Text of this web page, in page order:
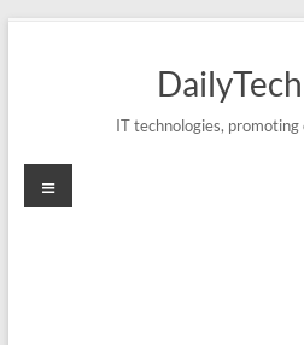
IT technologies, promoting
Menu